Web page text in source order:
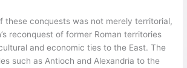
these conquests was not merely territorial,
reconquest of former Roman territories
and economic ties to the East. The
such as Antioch and Alexandria to the